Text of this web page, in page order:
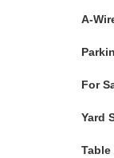
A-
For
Yard
Table